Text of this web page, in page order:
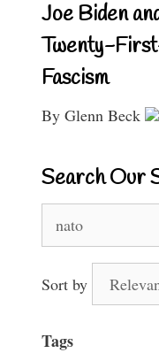
Joe Biden
Twenty-
Fascism
By Glenn Beck
Search Our
for:
Sort by
Tags